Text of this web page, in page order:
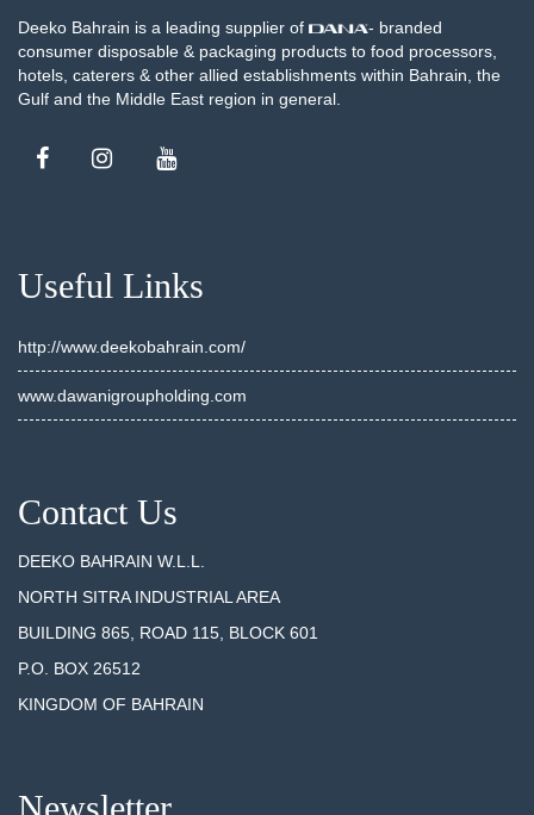
Deeko Bahrain is a leading supplier of
- branded
consumer disposable & packaging products to food processors,
hotels, caterers & other allied establishments within Bahrain, the
Gulf and the Middle East region in general.
Useful Links
http://www.deekobahrain.com/
www.dawanigroupholding.com
Contact Us
DEEKO BAHRAIN W.L.L.
NORTH SITRA INDUSTRIAL AREA
BUILDING 865, ROAD 115, BLOCK 601
P.O. BOX 26512
KINGDOM OF BAHRAIN